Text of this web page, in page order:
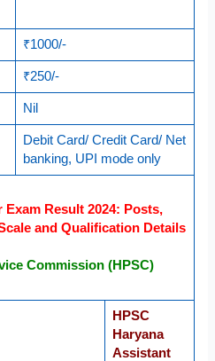
₹1000/-
₹250/-
Nil
Debit Card/ Credit Card/ Net
banking, UPI mode only
Exam Result 2024: Posts,
and Qualification Details
Commission (HPSC)
HPSC
Haryana
Assistant